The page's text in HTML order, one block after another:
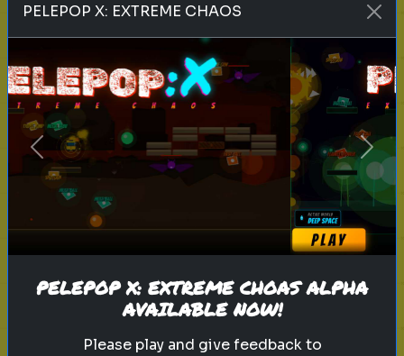
hyrule
nintendo triforce master sword
ganondorf zelda quiz live action zelda
Which Sheikah Slate Power
matches your brain?
Discover your problem-solving
style for the 2027 Zelda era.
PELEPOP X: EXTREME CHAOS
Previous Next
PELEPOP X: EXTREME CHOAS ALPHA
AVAILABLE NOW!
Please play and give feedback to